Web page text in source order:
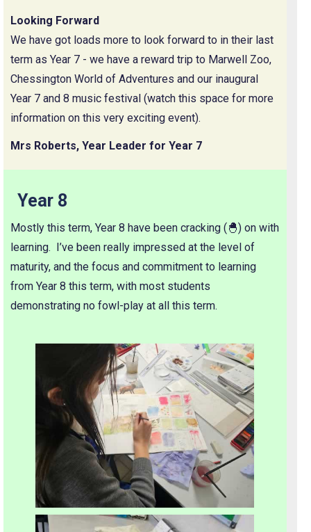
Looking Forward
We have got loads more to look forward to in their last
term as Year 7 - we have a reward trip to Marwell Zoo,
Chessington World of Adventures and our inaugural
Year 7 and 8 music festival (watch this space for more
information on this very exciting event).
Mrs Roberts, Year Leader for Year 7
Year 8
Mostly this term, Year 8 have been cracking (🐣) on with
learning. I’ve been really impressed at the level of
maturity, and the focus and commitment to learning
from Year 8 this term, with most students
demonstrating no fowl-play at all this term.